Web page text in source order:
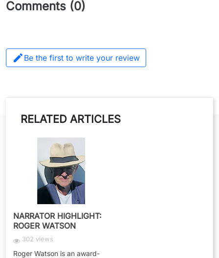
Comments (0)
 Be the first to write your review
RELATED ARTICLES
NARRATOR HIGHLIGHT:
ROGER WATSON
302 views
Roger Watson is an award-